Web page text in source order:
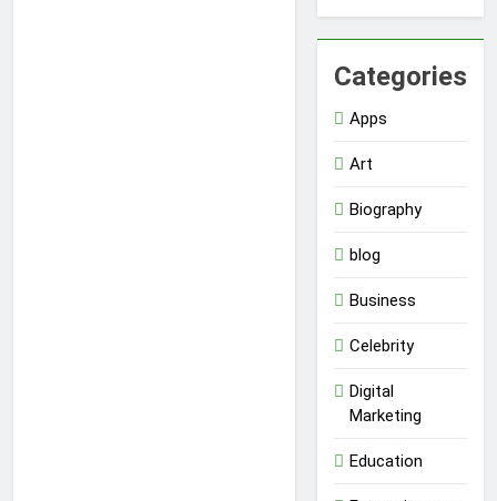
Categories
Apps
Art
Biography
blog
Business
Celebrity
Digital
Marketing
Education